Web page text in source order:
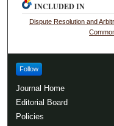
INCLUDED IN
Dispute Resolution and
Follow
Journal Home
Editorial Board
Policies